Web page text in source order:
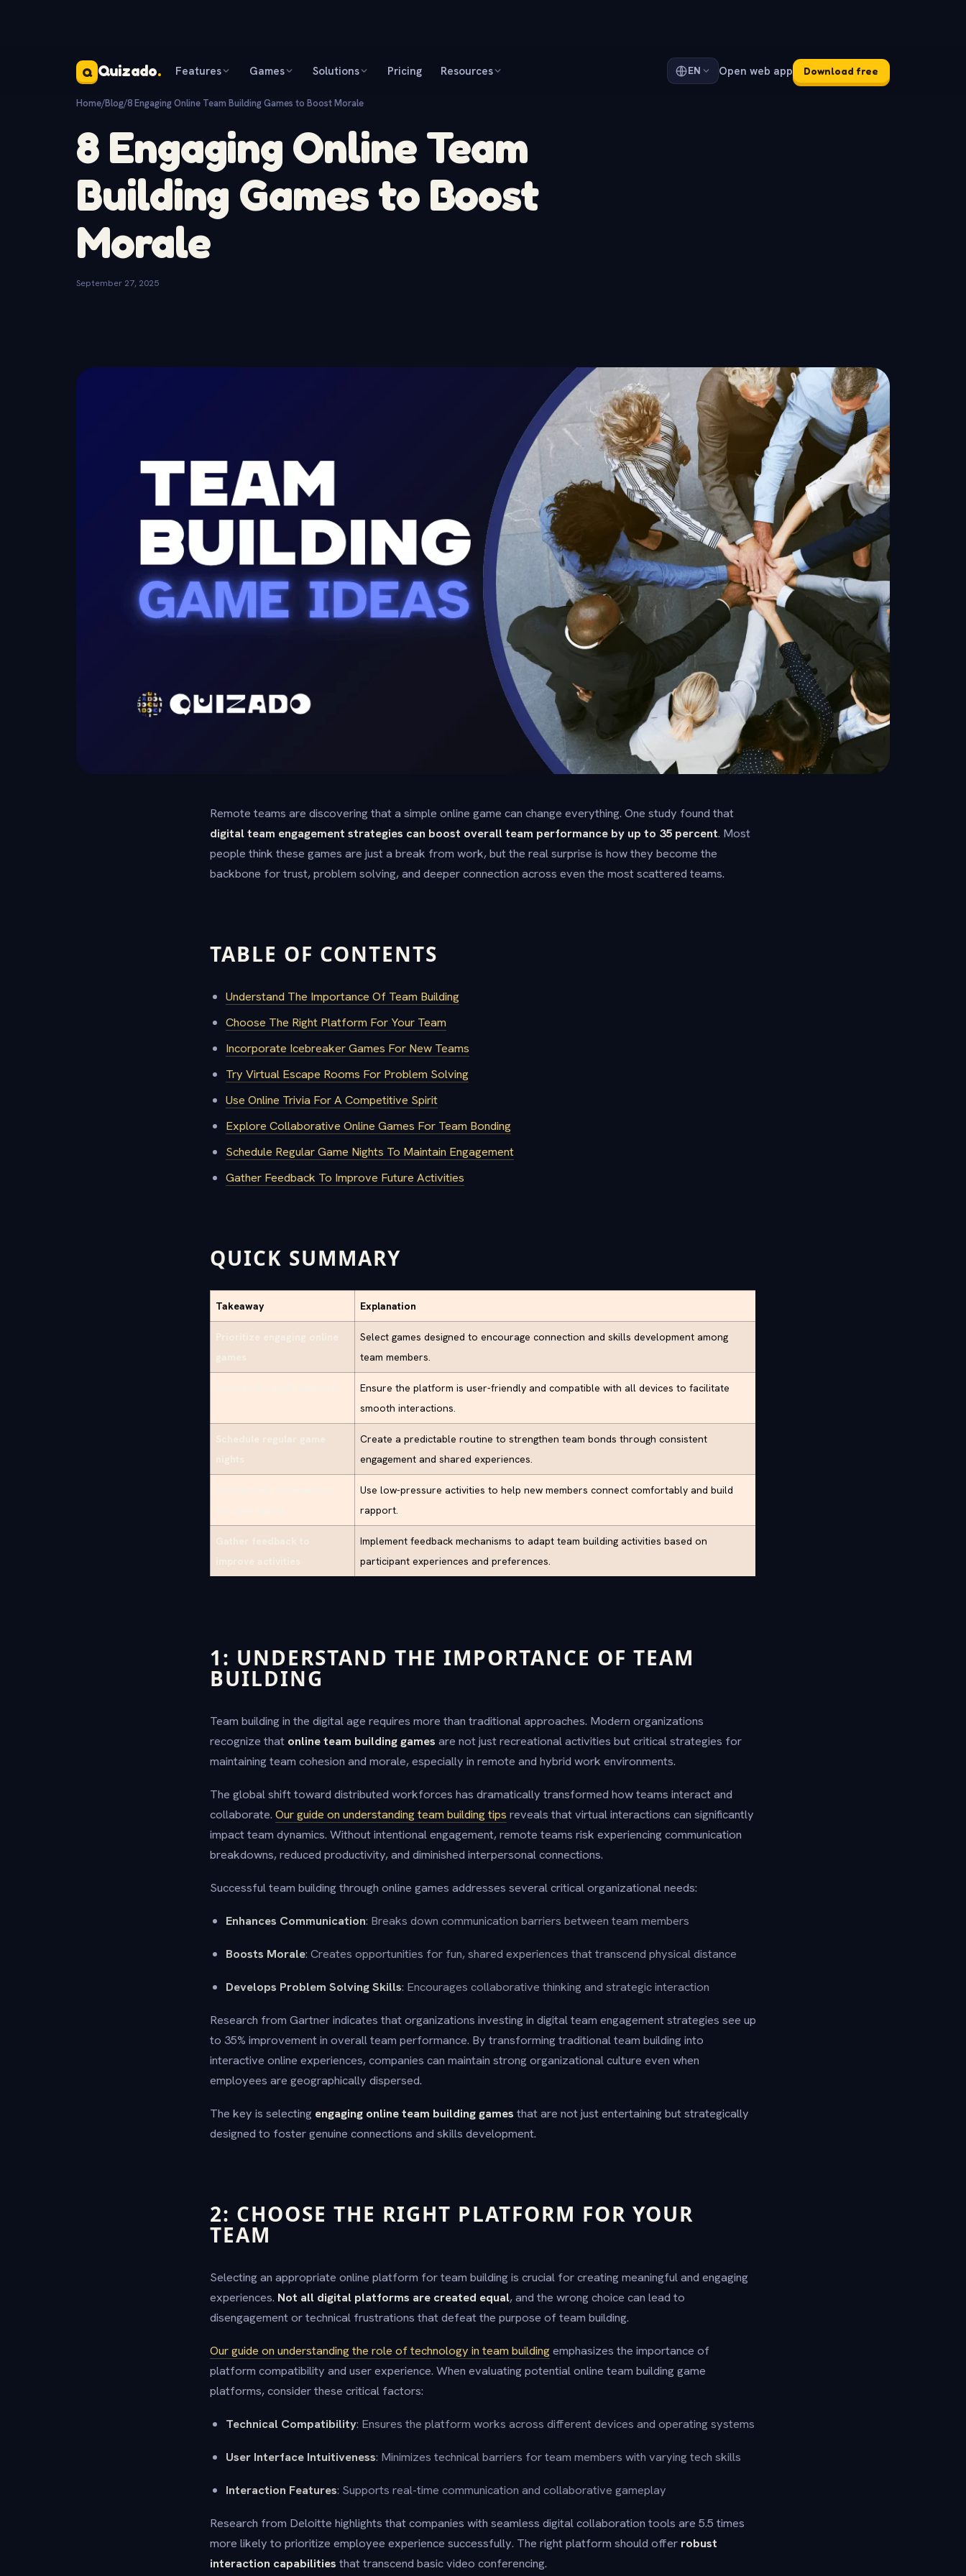
Q Quizado. Features Games Solutions Pricing Resources EN Open web app Download free
Home/Blog/8 Engaging Online Team Building Games to Boost Morale
8 Engaging Online Team
Building Games to Boost
Morale
September 27, 2025
Remote teams are discovering that a simple online game can change everything. One study found that
digital team engagement strategies can boost overall team performance by up to 35 percent. Most
people think these games are just a break from work, but the real surprise is how they become the
backbone for trust, problem solving, and deeper connection across even the most scattered teams.
TABLE OF CONTENTS
Understand The Importance Of Team Building
Choose The Right Platform For Your Team
Incorporate Icebreaker Games For New Teams
Try Virtual Escape Rooms For Problem Solving
Use Online Trivia For A Competitive Spirit
Explore Collaborative Online Games For Team Bonding
Schedule Regular Game Nights To Maintain Engagement
Gather Feedback To Improve Future Activities
QUICK SUMMARY
Takeaway Explanation
Select games designed to encourage connection and skills development among
team members.
Ensure the platform is user-friendly and compatible with all devices to facilitate
smooth interactions.
Create a predictable routine to strengthen team bonds through consistent
engagement and shared experiences.
Use low-pressure activities to help new members connect comfortably and build
rapport.
Implement feedback mechanisms to adapt team building activities based on
participant experiences and preferences.
1: UNDERSTAND THE IMPORTANCE OF TEAM
BUILDING
Team building in the digital age requires more than traditional approaches. Modern organizations
recognize that online team building games are not just recreational activities but critical strategies for
maintaining team cohesion and morale, especially in remote and hybrid work environments.
The global shift toward distributed workforces has dramatically transformed how teams interact and
collaborate. Our guide on understanding team building tips reveals that virtual interactions can significantly
impact team dynamics. Without intentional engagement, remote teams risk experiencing communication
breakdowns, reduced productivity, and diminished interpersonal connections.
Successful team building through online games addresses several critical organizational needs:
Enhances Communication: Breaks down communication barriers between team members
Boosts Morale: Creates opportunities for fun, shared experiences that transcend physical distance
Develops Problem Solving Skills: Encourages collaborative thinking and strategic interaction
Research from Gartner indicates that organizations investing in digital team engagement strategies see up
to 35% improvement in overall team performance. By transforming traditional team building into
interactive online experiences, companies can maintain strong organizational culture even when
employees are geographically dispersed.
The key is selecting engaging online team building games that are not just entertaining but strategically
designed to foster genuine connections and skills development.
2: CHOOSE THE RIGHT PLATFORM FOR YOUR
TEAM
Selecting an appropriate online platform for team building is crucial for creating meaningful and engaging
experiences. Not all digital platforms are created equal, and the wrong choice can lead to
disengagement or technical frustrations that defeat the purpose of team building.
Our guide on understanding the role of technology in team buildingemphasizes the importance of
platform compatibility and user experience. When evaluating potential online team building game
platforms, consider these critical factors:
Technical Compatibility: Ensures the platform works across different devices and operating systems
User Interface Intuitiveness: Minimizes technical barriers for team members with varying tech skills
Interaction Features: Supports real-time communication and collaborative gameplay
Research from Deloitte highlights that companies with seamless digital collaboration tools are 5.5 times
more likely to prioritize employee experience successfully. The right platform should offer robust
interaction capabilities that transcend basic video conferencing.